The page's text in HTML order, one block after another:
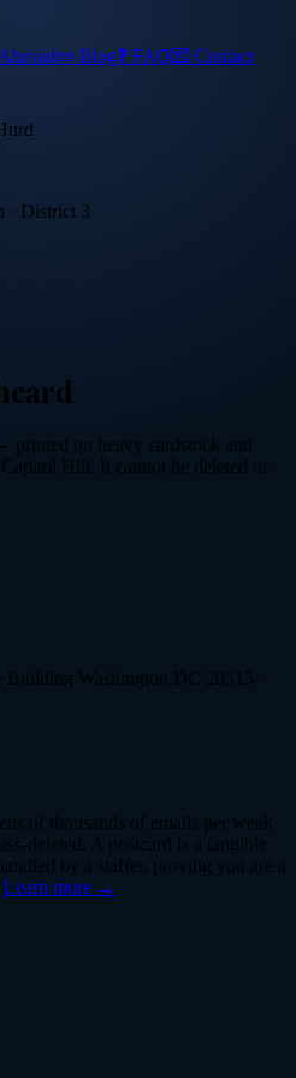
📜 Blog❓ FAQ💌 Contact
· District 3
printed on heavy cardstock and
Hill. It cannot be deleted or
Washington DC 20515-
of thousands of emails per week
deleted. A postcard is a tangible
by a staffer, proving you are a
Learn more →